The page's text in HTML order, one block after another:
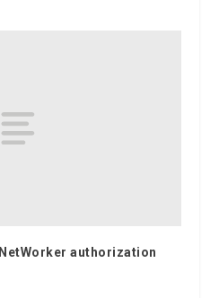
authorization